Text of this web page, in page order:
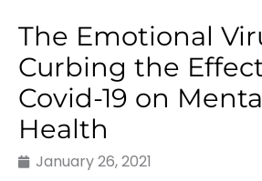
The Emotional
Curbing the
Covid-19 on
Health
January 26, 2021